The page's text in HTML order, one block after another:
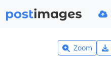
Zoom